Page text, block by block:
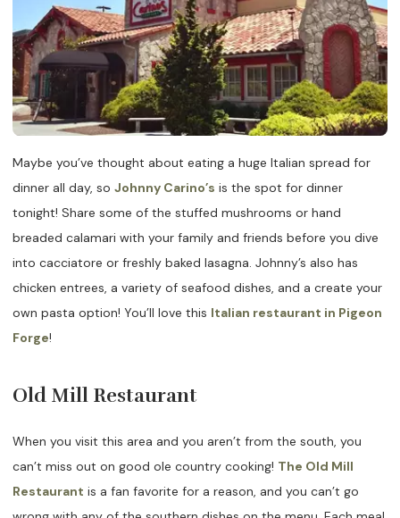
Maybe you’ve thought about eating a huge Italian spread for
dinner all day, so Johnny Carino’s is the spot for dinner
tonight! Share some of the stuffed mushrooms or hand
breaded calamari with your family and friends before you dive
into cacciatore or freshly baked lasagna. Johnny’s also has
chicken entrees, a variety of seafood dishes, and a create your
own pasta option! You’ll love this Italian restaurant in Pigeon
Forge!
Old Mill Restaurant
When you visit this area and you aren’t from the south, you
can’t miss out on good ole country cooking! The Old Mill
Restaurant is a fan favorite for a reason, and you can’t go